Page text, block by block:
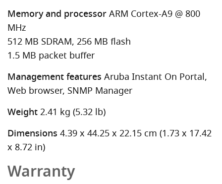
Memory and processorARM Cortex-A9 @ 800
MHz
512 MB SDRAM, 256 MB flash
1.5 MB packet buffer
Management features Aruba Instant On Portal,
Web browser, SNMP Manager
Weight2.41 kg (5.32 lb)
Dimensions 4.39 x 44.25 x 22.15 cm (1.73 x 17.42
x 8.72 in)
Warranty